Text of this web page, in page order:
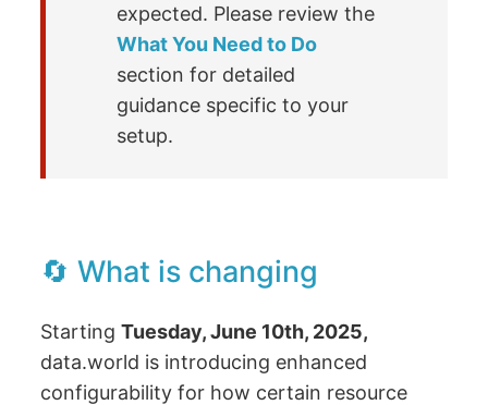
expected. Please review the
What You Need to Do
section for detailed
guidance specific to your
setup.
🔄 What is changing
StartingTuesday, June 10th, 2025,
data.world is introducing enhanced
configurability for how certain resource